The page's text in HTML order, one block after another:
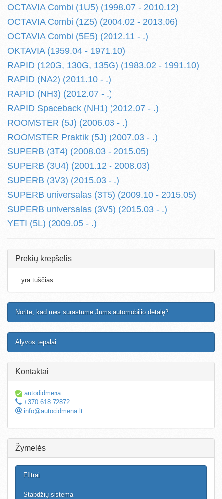
OCTAVIA Combi (1U5) (1998.07 - 2010.12)
OCTAVIA Combi (1Z5) (2004.02 - 2013.06)
OCTAVIA Combi (5E5) (2012.11 - .)
OKTAVIA (1959.04 - 1971.10)
RAPID (120G, 130G, 135G) (1983.02 - 1991.10)
RAPID (NA2) (2011.10 - .)
RAPID (NH3) (2012.07 - .)
RAPID Spaceback (NH1) (2012.07 - .)
ROOMSTER (5J) (2006.03 - .)
ROOMSTER Praktik (5J) (2007.03 - .)
SUPERB (3T4) (2008.03 - 2015.05)
SUPERB (3U4) (2001.12 - 2008.03)
SUPERB (3V3) (2015.03 - .)
SUPERB universalas (3T5) (2009.10 - 2015.05)
SUPERB universalas (3V5) (2015.03 - .)
YETI (5L) (2009.05 - .)
Prekių krepšelis
...yra tuščias
Norite, kad mes surastume Jums automobilio detalę?
Alyvos tepalai
Kontaktai
autodidmena
+370 618 72872
info@autodidmena.lt
Žymelės
FIltrai
Stabdžių sistema